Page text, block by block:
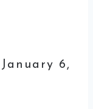
January 6,